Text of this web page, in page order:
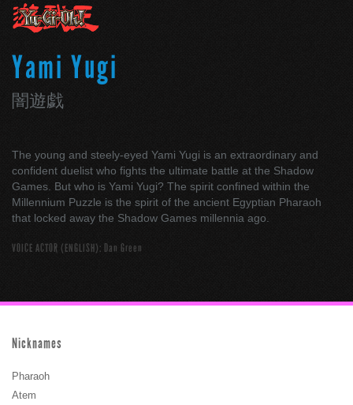
Yami Yugi
闇遊戯
The young and steely-eyed Yami Yugi is an extraordinary and
confident duelist who fights the ultimate battle at the Shadow
Games. But who is Yami Yugi? The spirit confined within the
Millennium Puzzle is the spirit of the ancient Egyptian Pharaoh
that locked away the Shadow Games millennia ago.
VOICE ACTOR (ENGLISH): Dan Green
Nicknames
Pharaoh
Atem